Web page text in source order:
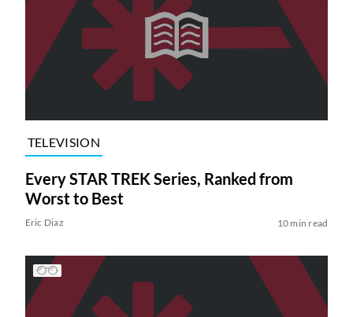
TELEVISION
Every STAR TREK Series, Ranked from
Worst to Best
Eric Diaz 10 min read